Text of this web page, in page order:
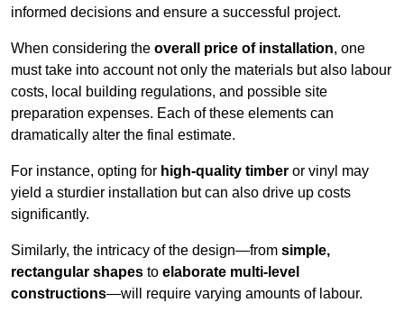
informed decisions and ensure a successful project.
When considering the overall price of installation, one
must take into account not only the materials but also labour
costs, local building regulations, and possible site
preparation expenses. Each of these elements can
dramatically alter the final estimate.
For instance, opting for high-quality timber or vinyl may
yield a sturdier installation but can also drive up costs
significantly.
Similarly, the intricacy of the design—from simple,
rectangular shapes to elaborate multi-level
constructions—will require varying amounts of labour.